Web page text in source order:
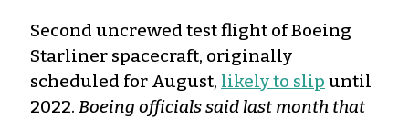
Second uncrewed test flight of Boeing
Starliner spacecraft, originally
scheduled for August, likely to slip until
2022. Boeing officials said last month that